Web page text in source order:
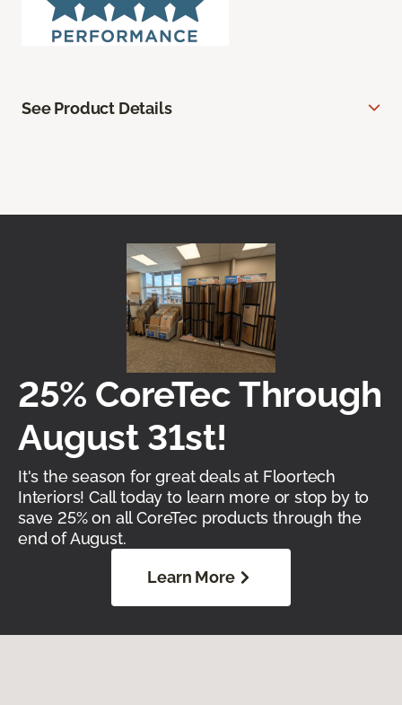
See Product Details
25% CoreTec Through
August 31st!
It's the season for great deals at Floortech
Interiors! Call today to learn more or stop by to
save 25% on all CoreTec products through the
end of August.
Learn More